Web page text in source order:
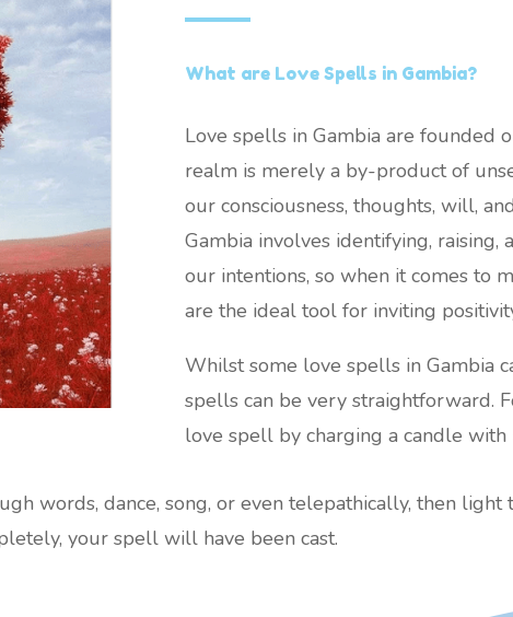
What are Love Spells in Gambia?
Love spells in Gambia are founded
realm is merely a by-product of
our consciousness, thoughts, will,
Gambia involves identifying,
our intentions, so when it comes to
are the ideal tool for inviting
Whilst some love spells in Gambia
spells can be very straightforward.
love spell by charging a candle with
words, dance, song, or even telepathically, then light
your spell will have been cast.